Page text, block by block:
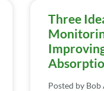
Three
Posted by Bob